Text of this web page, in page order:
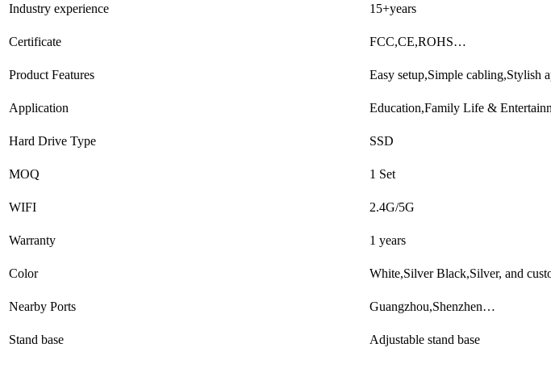
Industry experience 15+years
Certificate FCC,CE,ROHS…
Product Features Easy setup,Simple cabling,Stylish
Application Education,Family Life &
Hard Drive Type SSD
MOQ 1 Set
WIFI 2.4G/5G
Warranty 1 years
Color White,Silver Black,Silver, and
Nearby Ports Guangzhou,Shenzhen…
Stand base Adjustable stand base